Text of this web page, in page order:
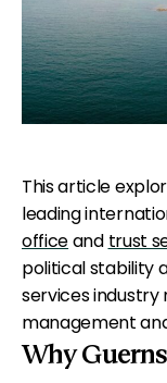
This article
leading
officeand trust
political stability
services
management
Why